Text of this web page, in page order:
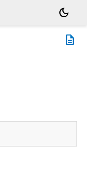
dark_mode
description